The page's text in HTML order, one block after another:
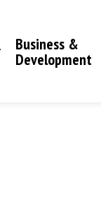
Business &
Development